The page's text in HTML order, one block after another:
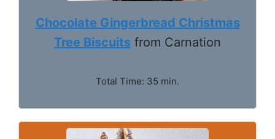
Chocolate Gingerbread Christmas
Tree Biscuits from Carnation
Total Time: 35 min.